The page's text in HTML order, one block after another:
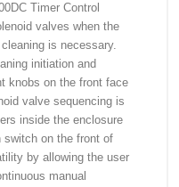
Timer Control
valves when the
is necessary.
initiation and
knobs on the front face
valve sequencing is
inside the enclosure
switch on the front of
by allowing the user
manual